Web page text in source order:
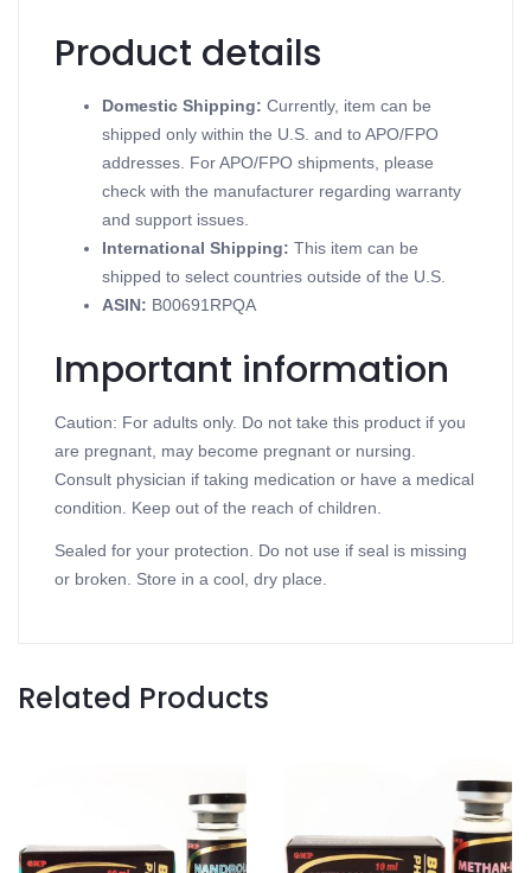
Product details
Domestic Shipping: Currently, item can be
shipped only within the U.S. and to APO/FPO
addresses. For APO/FPO shipments, please
check with the manufacturer regarding warranty
and support issues.
International Shipping: This item can be
shipped to select countries outside of the U.S.
ASIN: B00691RPQA
Important information
Caution: For adults only. Do not take this product if you
are pregnant, may become pregnant or nursing.
Consult physician if taking medication or have a medical
condition. Keep out of the reach of children.
Sealed for your protection. Do not use if seal is missing
or broken. Store in a cool, dry place.
Related Products